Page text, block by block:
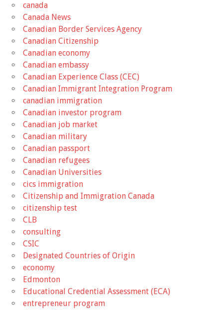
canada
Canada News
Canadian Border Services Agency
Canadian Citizenship
Canadian economy
Canadian embassy
Canadian Experience Class (CEC)
Canadian Immigrant Integration Program
canadian immigration
Canadian investor program
Canadian job market
Canadian military
Canadian passport
Canadian refugees
Canadian Universities
cics immigration
Citizenship and Immigration Canada
citizenship test
CLB
consulting
CSIC
Designated Countries of Origin
economy
Edmonton
Educational Credential Assessment (ECA)
entrepreneur program